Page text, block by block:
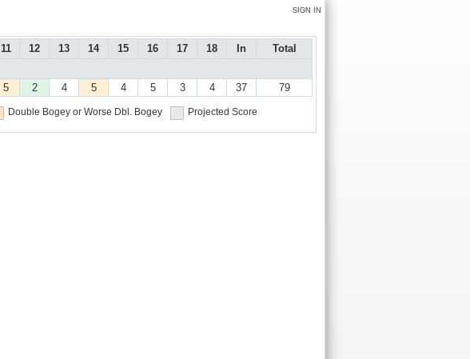
SIGN IN
11 12 13 14 15 16 17 18 In
Total
5 2 4 5 4 5 3 4 37 79
Double Bogey or Worse Dbl. Bogey Projected Score